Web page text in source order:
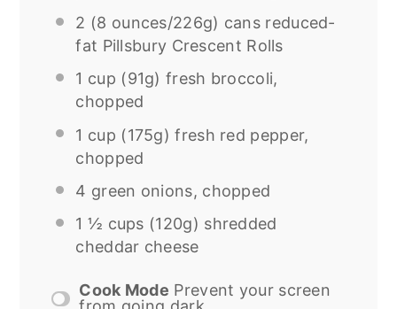
2 (8 ounces/226g) cans reduced-
fat Pillsbury Crescent Rolls
1 cup (91g) fresh broccoli,
chopped
1 cup (175g) fresh red pepper,
chopped
4 green onions, chopped
1 ½ cups (120g) shredded
cheddar cheese
Cook Mode Prevent your screen